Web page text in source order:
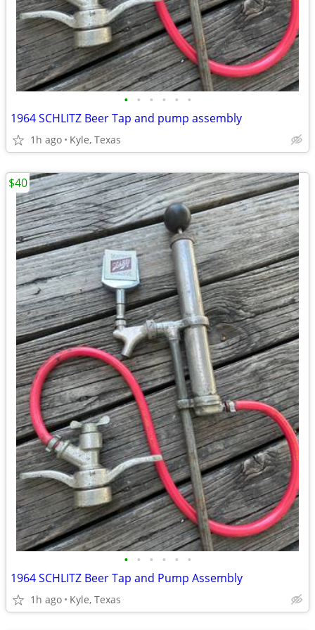
• • • • • •
1964 SCHLITZ Beer Tap and pump assembly
1h ago Kyle, Texas
• • • • • •
1964 SCHLITZ Beer Tap and Pump Assembly
1h ago Kyle, Texas
$40